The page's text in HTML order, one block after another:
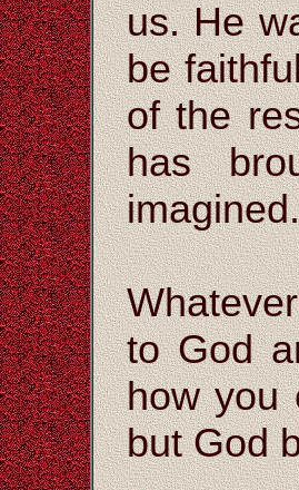
us. He
be
of the
has
imagined.
to God
how you
but God